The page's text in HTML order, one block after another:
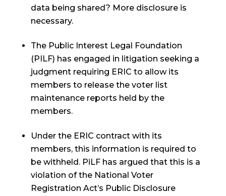
data being shared? More disclosure is
necessary.
The Public Interest Legal Foundation
(PILF) has engaged in litigation seeking a
judgment requiring ERIC to allow its
members to release the voter list
maintenance reports held by the
members.
Under the ERIC contract with its
members, this information is required to
be withheld. PiLF has argued that this is a
violation of the National Voter
Registration Act’s Public Disclosure